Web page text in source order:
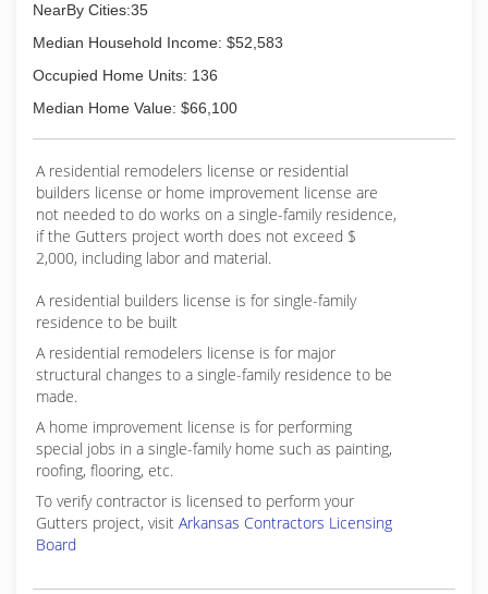
NearBy Cities:35
Median Household Income: $52,583
Occupied Home Units: 136
Median Home Value: $66,100
A residential remodelers license or residential
builders license or home improvement license are
not needed to do works on a single-family residence,
if the Gutters project worth does not exceed $
2,000, including labor and material.
A residential builders license is for single-family
residence to be built
A residential remodelers license is for major
structural changes to a single-family residence to be
made.
A home improvement license is for performing
special jobs in a single-family home such as painting,
roofing, flooring, etc.
To verify contractor is licensed to perform your
Gutters project, visit Arkansas Contractors Licensing
Board